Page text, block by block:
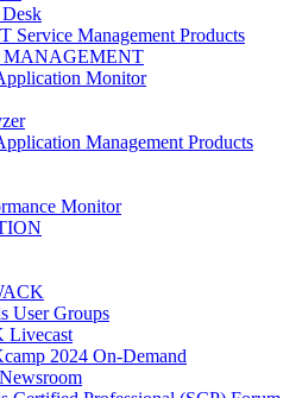
Service Management Products
MANAGEMENT
Monitor
Management Products
Monitor
User Groups
Livecast
2024 On-Demand